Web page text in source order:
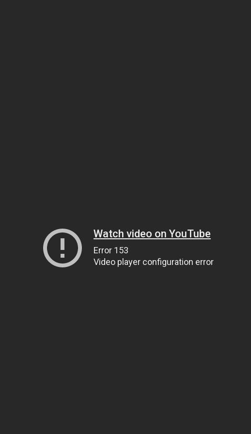
Watch video on YouTube
Error 153
Video player configuration error